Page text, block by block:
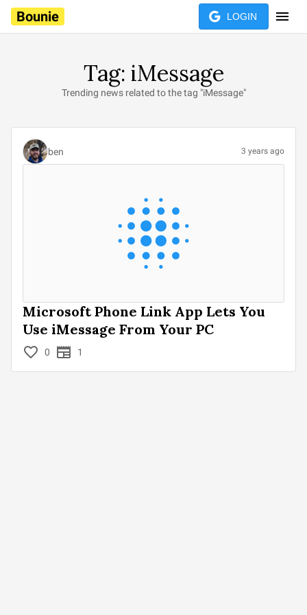
Bounie LOGIN
Tag: iMessage
Trending news related to the tag "iMessage"
ben 3 years ago
Microsoft Phone Link App Lets You
Use iMessage From Your PC
0 1